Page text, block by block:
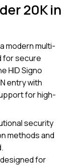
20K in
modern multi-
for secure
HID Signo
entry with
for high-
security
methods and
for